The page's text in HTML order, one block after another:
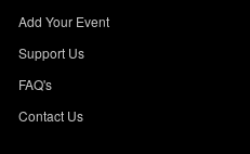
Add Your Event
Support Us
FAQ's
Contact Us